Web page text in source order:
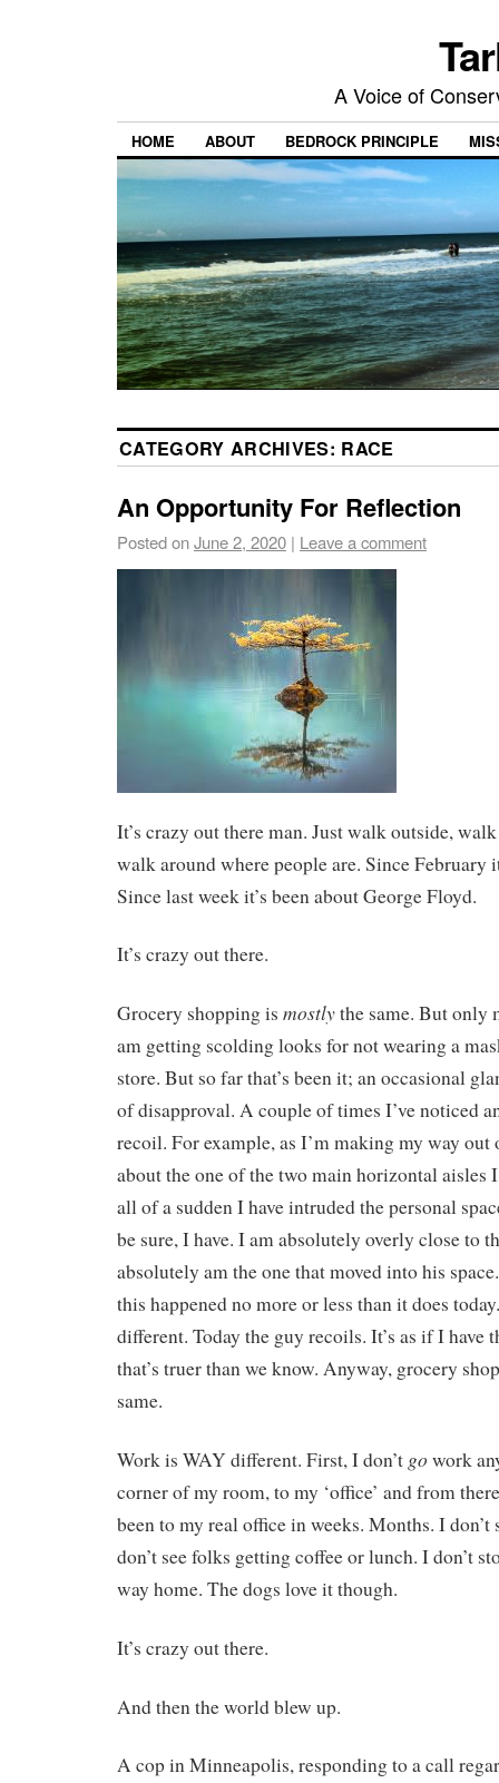
A Voice of
HOME ABOUT BEDROCK PRINCIPLE
CATEGORY ARCHIVES: RACE
An Opportunity For Reflection
Posted onJune 2, 2020 | Leave a comment
It’s crazy out there man. Just walk outside,
walk around where people are. Since February
Since last week it’s been about George Floyd.
It’s crazy out there.
Grocery shopping is mostlythe same. But only
am getting scolding looks for not wearing a
store. But so far that’s been it; an occasional
of disapproval. A couple of times I’ve noticed
recoil. For example, as I’m making my way out
about the one of the two main horizontal aisles
all of a sudden I have intruded the personal
be sure, I have. I am absolutely overly close to
absolutely am the one that moved into his
this happened no more or less than it does
different. Today the guy recoils. It’s as if I have
that’s truer than we know. Anyway, grocery
same.
Work is WAY different. First, I don’t go work
corner of my room, to my ‘office’ and from
been to my real office in weeks. Months. I don’t
don’t see folks getting coffee or lunch. I don’t
way home. The dogs love it though.
It’s crazy out there.
And then the world blew up.
A cop in Minneapolis, responding to a call